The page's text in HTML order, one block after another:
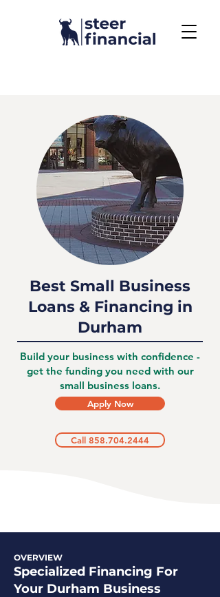
Best Small Business
Loans & Financing in
Durham
Build your business with confidence -
get the funding you need with our
small business loans.
Apply Now
Call 858.704.2444
OVERVIEW
Specialized Financing For
Your Durham Business